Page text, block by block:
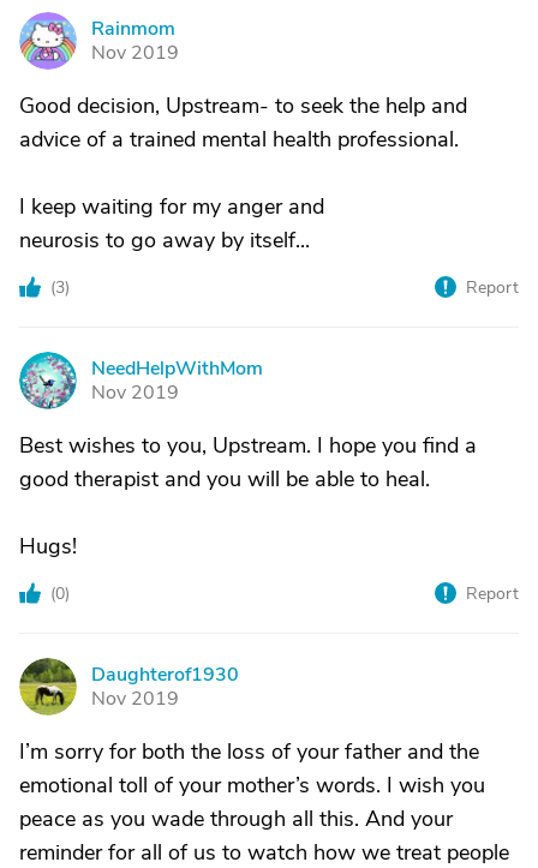
R
Rainmom
Nov 2019
Good decision, Upstream- to seek the help and
advice of a trained mental health professional.
I keep waiting for my anger and
neurosis to go away by itself...
(3) Report
N
NeedHelpWithMom
Nov 2019
Best wishes to you, Upstream. I hope you find a
good therapist and you will be able to heal.
Hugs!
(0) Report
D
Daughterof1930
Nov 2019
I’m sorry for both the loss of your father and the
emotional toll of your mother’s words. I wish you
peace as you wade through all this. And your
reminder for all of us to watch how we treat people